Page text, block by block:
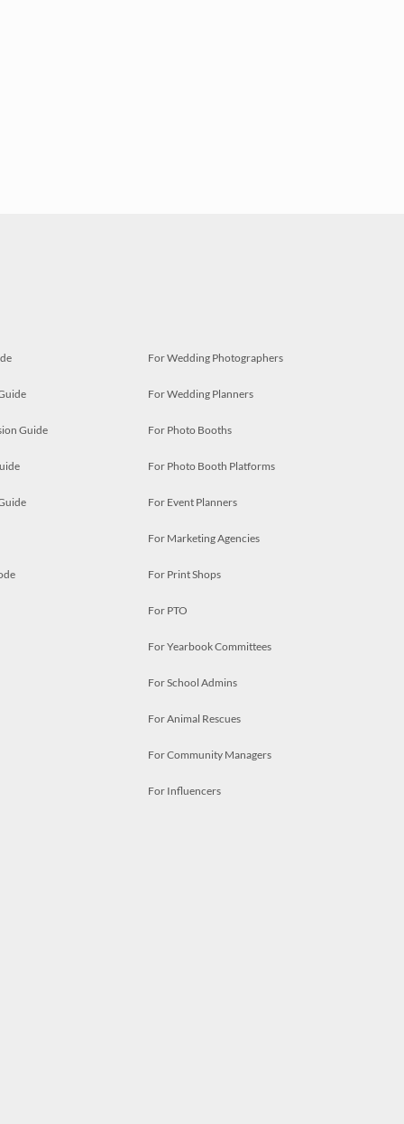
Guide
For Wedding Photographers
For Wedding Planners
For Photo Booths
For Photo Booth Platforms
For Event Planners
For Marketing Agencies
For Print Shops
For PTO
For Yearbook Committees
For School Admins
For Animal Rescues
For Community Managers
For Influencers